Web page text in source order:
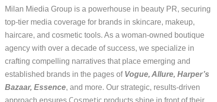
Milan Miedia Group is a powerhouse in beauty PR, securing
top-tier media coverage for brands in skincare, makeup,
haircare, and cosmetic tools. As a woman-owned boutique
agency with over a decade of success, we specialize in
crafting compelling narratives that place emerging and
established brands in the pages of Vogue, Allure, Harper’s
Bazaar, Essence, and more. Our strategic, results-driven
approach ensures
products shine in front of their